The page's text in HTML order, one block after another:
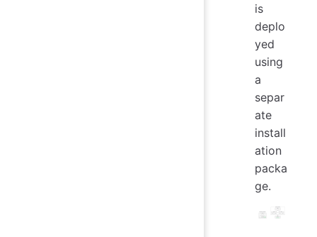
is
deplo
yed
using
a
separ
ate
install
ation
packa
ge.